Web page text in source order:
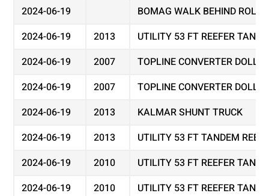
2024-06-19
BOMAG WALK BEHIND
2024-06-19
2013
UTILITY 53 FT REEFER
2024-06-19
2007
TOPLINE CONVERTER DOLLY
2024-06-19
2007
TOPLINE CONVERTER DOLLY
2024-06-19
2013
KALMAR SHUNT TRUCK
2024-06-19
2013
UTILITY 53 FT TANDEM
2024-06-19
2010
UTILITY 53 FT REEFER
2024-06-19
2010
UTILITY 53 FT REEFER